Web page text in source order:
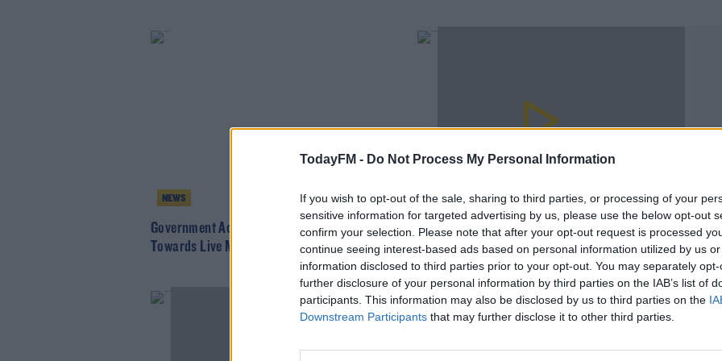
TodayFM - Do Not Process My Personal Information
If you wish to opt-out of the sale, sharing to third parties, or processing of your
sensitive information for targeted advertising by us, please use the below opt-out
confirm your selection. Please note that after your opt-out request is processed
continue seeing interest-based ads based on personal information utilized by us
information disclosed to third parties prior to your opt-out. You may separately
further disclosure of your personal information by third parties on the IAB’s list of
participants. This information may also be disclosed by us to third parties on the
Downstream Participants that may further disclose it to other third parties.
NEWS
Government Accused Of "Lacking Respect"
Towards Live Music Industry
00:05:13
The Academic Reveal How Billie Eilish
Inspired The New E.P.
FERGAL D'ARCY